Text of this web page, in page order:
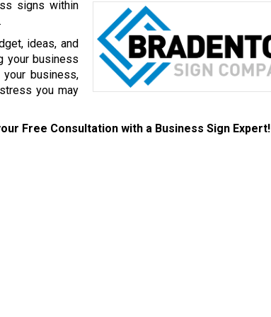
signs within
ideas, and
your business
business,
you may
Free Consultation with a Business Sign Expert!